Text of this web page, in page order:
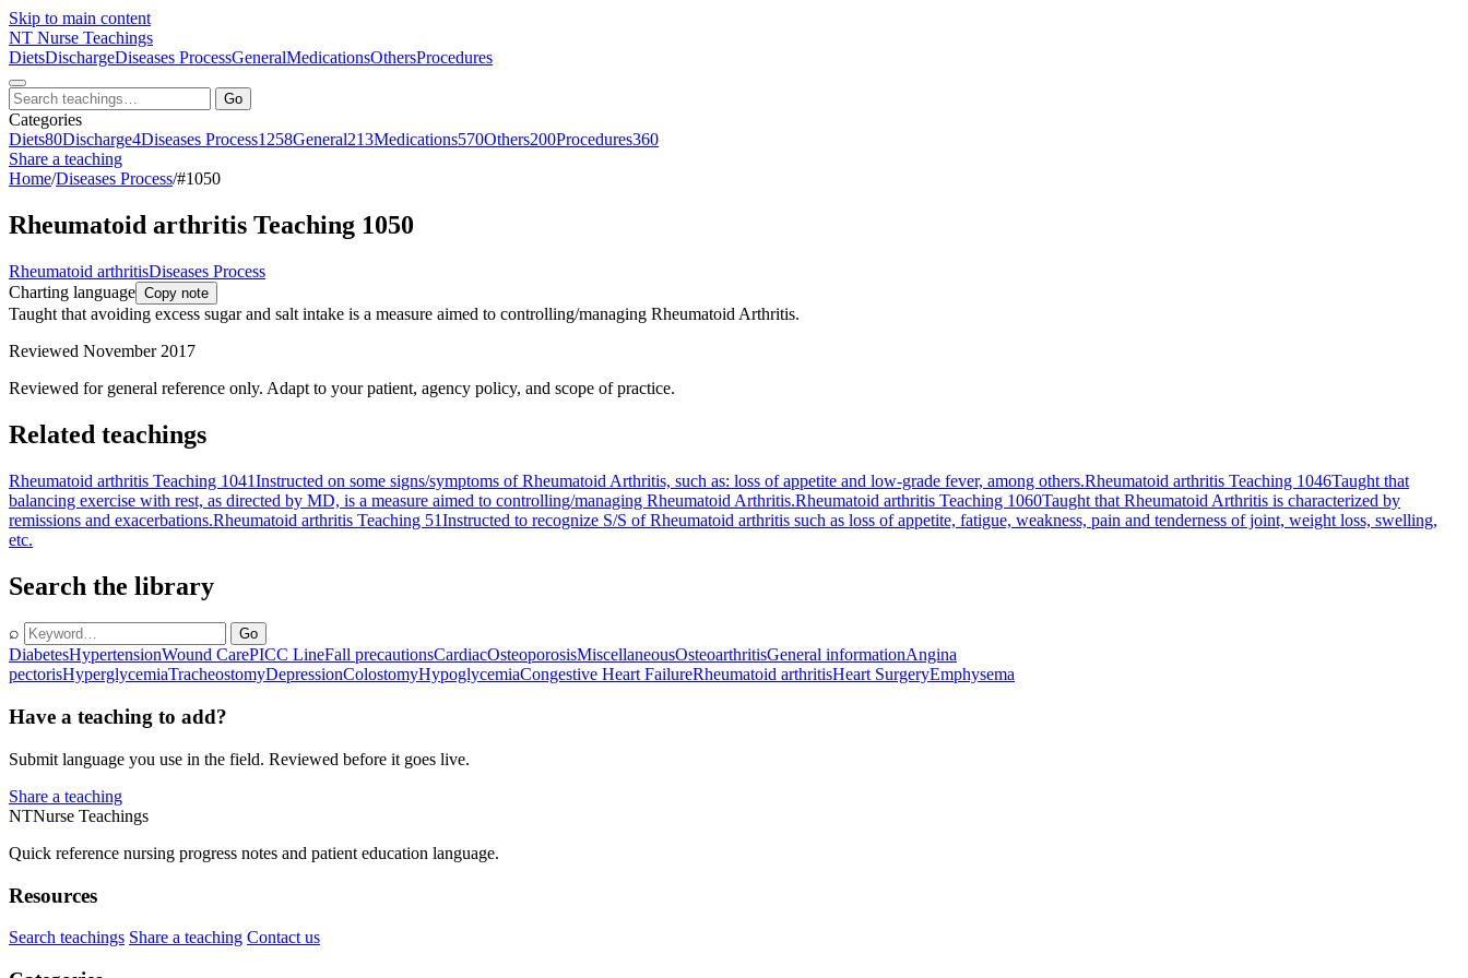
Skip to main content
NT Nurse Teachings
DietsDischargeDiseases ProcessGeneralMedicationsOthersProcedures
Go
Categories
Diets80Discharge4Diseases Process1258General213Medications570Others200Procedures360
Share a teaching
Home/Diseases Process/#1050
Rheumatoid arthritis Teaching 1050
Rheumatoid arthritisDiseases Process
Charting language Copy note
Taught that avoiding excess sugar and salt intake is a measure aimed to controlling/managing Rheumatoid Arthritis.
Reviewed November 2017
Reviewed for general reference only. Adapt to your patient, agency policy, and scope of practice.
Related teachings
Rheumatoid arthritis Teaching 1041Instructed on some signs/symptoms of Rheumatoid Arthritis, such as: loss of appetite and low-grade fever, among others.Rheumatoid arthritis Teaching 1046Taught that
balancing exercise with rest, as directed by MD, is a measure aimed to controlling/managing Rheumatoid Arthritis.Rheumatoid arthritis Teaching 1060Taught that Rheumatoid Arthritis is characterized by
remissions and exacerbations.Rheumatoid arthritis Teaching 51Instructed to recognize S/S of Rheumatoid arthritis such as loss of appetite, fatigue, weakness, pain and tenderness of joint, weight loss, swelling,
etc.
Search the library
⌕ Go
DiabetesHypertensionWound CarePICC LineFall precautionsCardiacOsteoporosisMiscellaneousOsteoarthritisGeneral informationAngina
pectorisHyperglycemiaTracheostomyDepressionColostomyHypoglycemiaCongestive Heart FailureRheumatoid arthritisHeart SurgeryEmphysema
Have a teaching to add?
Submit language you use in the field. Reviewed before it goes live.
Share a teaching
NTNurse Teachings
Quick reference nursing progress notes and patient education language.
Resources
Search teachings Share a teaching Contact us